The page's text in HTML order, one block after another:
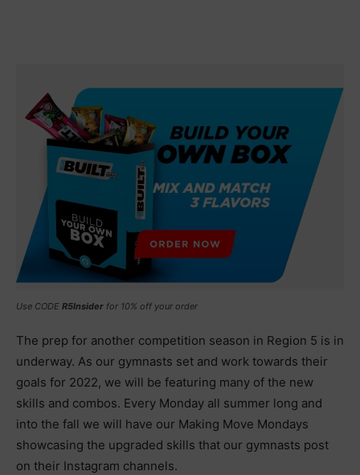
Use CODE R5Insider for 10% off your order
The prep for another competition season in Region 5 is in
underway. As our gymnasts set and work towards their
goals for 2022, we will be featuring many of the new
skills and combos. Every Monday all summer long and
into the fall we will have our Making Move Mondays
showcasing the upgraded skills that our gymnasts post
on their Instagram channels.